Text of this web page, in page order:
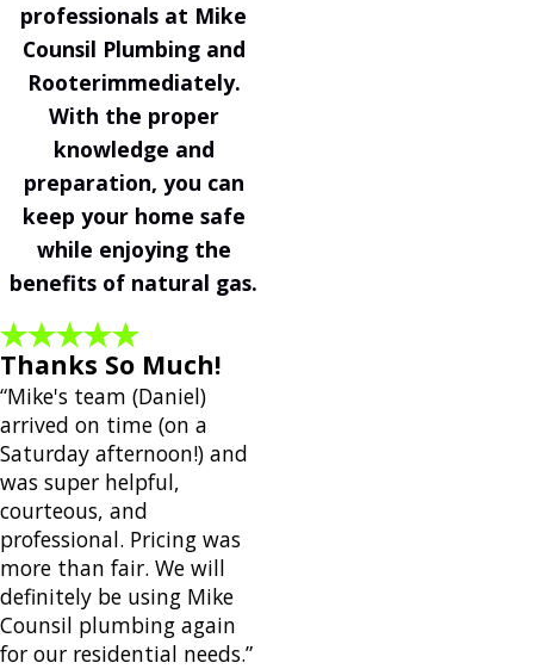
professionals at Mike
Counsil Plumbing and
Rooterimmediately.
With the proper
knowledge and
preparation, you can
keep your home safe
while enjoying the
benefits of natural gas.
Thanks So Much!
“Mike's team (Daniel)
arrived on time (on a
Saturday afternoon!) and
was super helpful,
courteous, and
professional. Pricing was
more than fair. We will
definitely be using Mike
Counsil plumbing again
for our residential needs.”